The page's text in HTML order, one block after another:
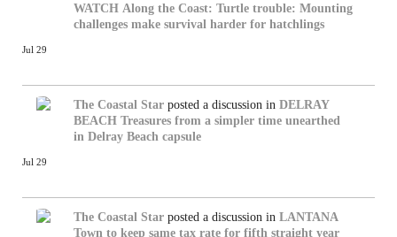
WATCH Along the Coast: Turtle trouble: Mounting
challenges make survival harder for hatchlings
Jul 29
The Coastal Star posted a discussion in DELRAY
BEACH Treasures from a simpler time unearthed
in Delray Beach capsule
Jul 29
The Coastal Star posted a discussion in LANTANA
Town to keep same tax rate for fifth straight year